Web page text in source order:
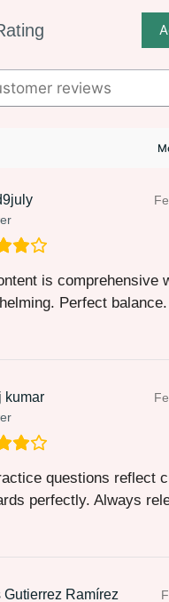
is comprehensive
Perfect balance.
kumar
questions reflect
perfectly. Always
Gutierrez Ramírez